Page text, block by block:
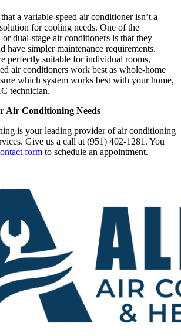
a variable-speed air conditioner isn’t a
for cooling needs. One of the
dual-stage air conditioners is that they
have simpler maintenance requirements.
perfectly suitable for individual rooms,
air conditioners work best as whole-home
which system works best with your home,
technician.
Air Conditioning Needs
is your leading provider of air conditioning
Give us a call at (951) 402-1281. You
form to schedule an appointment.